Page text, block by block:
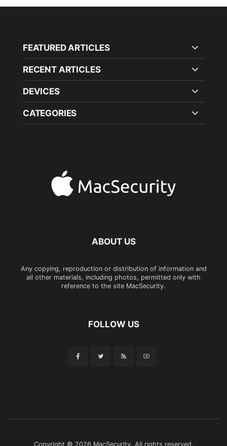
FEATURED ARTICLES
RECENT ARTICLES
DEVICES
CATEGORIES
ABOUT US
Any copying, reproduction or distribution of information and
all other materials, including photos, permitted only with
reference to the site MacSecurity.
FOLLOW US
Copyright © 2026 MacSecurity. All rights reserved.